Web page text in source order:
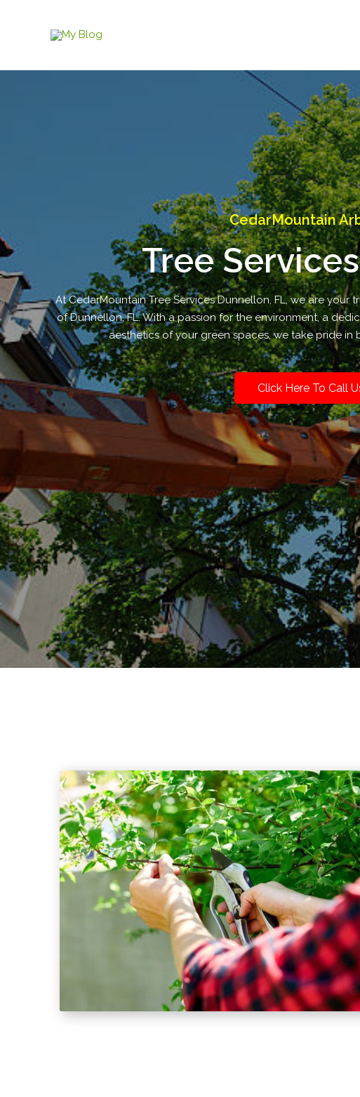
CedarMountain
Tree
At CedarMountain Tree Services Dunnellon, FL, we are
of Dunnellon, FL. With a passion for the environment, a
aesthetics of your green spaces, we take pride
Click Here To Call